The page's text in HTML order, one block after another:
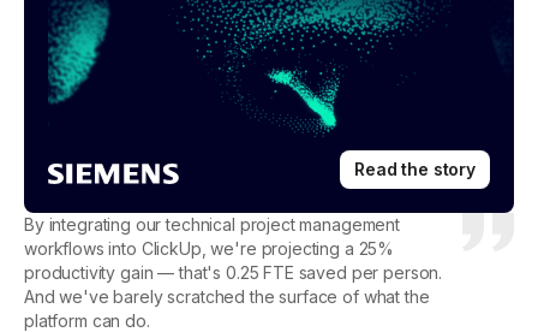
Read the story
By integrating our technical project management
workflows into ClickUp, we're projecting a 25%
productivity gain — that's 0.25 FTE saved per person.
And we've barely scratched the surface of what the
platform can do.